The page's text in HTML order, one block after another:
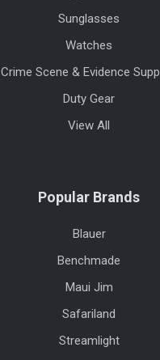
Sunglasses
Watches
Crime Scene & Evidence
Duty Gear
View All
Popular Brands
Blauer
Benchmade
Maui Jim
Safariland
Streamlight